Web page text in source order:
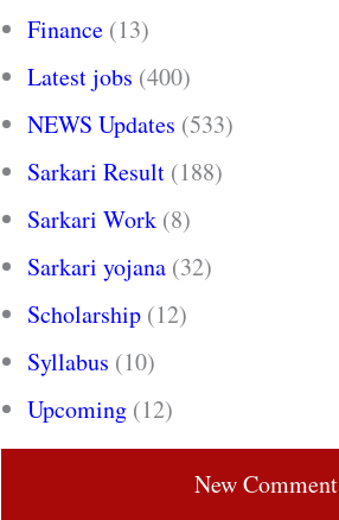
Finance (13)
Latest jobs (400)
NEWS Updates (533)
Sarkari Result (188)
Sarkari Work (8)
Sarkari yojana (32)
Scholarship (12)
Syllabus (10)
Upcoming (12)
New Comment